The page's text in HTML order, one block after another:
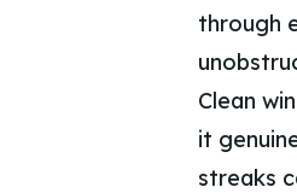
through
Clean
it
streaks